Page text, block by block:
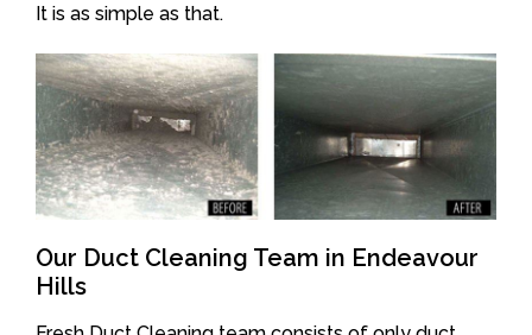
It is as simple as that.
Our Duct Cleaning Team in Endeavour
Hills